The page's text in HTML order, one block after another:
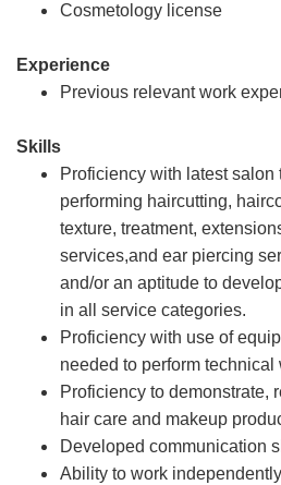
Cosmetology license
Experience
Previous relevant work
Skills
Proficiency with latest salon
performing haircutting,
texture, treatment,
services,and ear piercing
and/or an aptitude to
in all service categories.
Proficiency with use of
needed to perform technical
Proficiency to demonstrate,
hair care and makeup
Developed communication
Ability to work